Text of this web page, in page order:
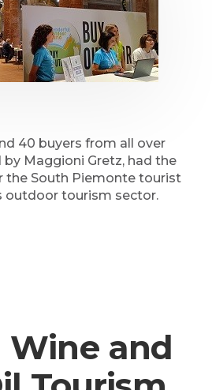
40 buyers from all over
Maggioni Gretz, had the
the South Piemonte tourist
outdoor tourism sector.
Wine and